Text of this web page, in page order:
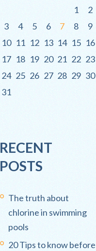
1
2
3
4 5 6 7 8
9
10 11 12 13 14 15 16
17 18 19 20 21 22 23
24 25 26 27 28 29 30
31
RECENT
POSTS
The truth about
chlorine in swimming
pools
20 Tips to know before